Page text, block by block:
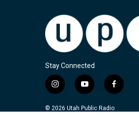
Stay Connected
i
n
s
y
o
u
f
a
c
© 2026 Utah Public Radio